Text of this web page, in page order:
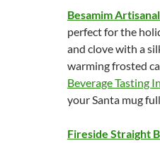
Besamim
perfect for the
and clove with a
warming frosted
Beverage Tasting
your Santa mug
Fireside Straight